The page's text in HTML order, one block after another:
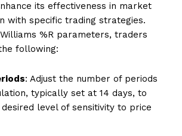
its effectiveness in market
with specific trading strategies.
%R parameters, traders
following:
: Adjust the number of periods
typically set at 14 days, to
level of sensitivity to price